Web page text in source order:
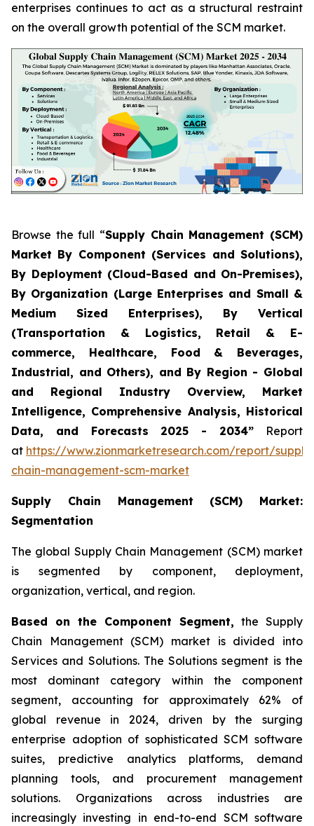
enterprises continues to act as a structural restraint
on the overall growth potential of the SCM market.
Browse the full “Supply Chain Management (SCM)
Market By Component (Services and Solutions),
By Deployment (Cloud-Based and On-Premises),
By Organization (Large Enterprises and Small &
Medium Sized Enterprises), By Vertical
(Transportation & Logistics, Retail & E-
commerce, Healthcare, Food & Beverages,
Industrial, and Others), and By Region - Global
and Regional Industry Overview, Market
Intelligence, Comprehensive Analysis, Historical
Data, and Forecasts 2025 - 2034” Report
at https://www.zionmarketresearch.com/report/
chain-management-scm-market
Supply Chain Management (SCM) Market:
Segmentation
The global Supply Chain Management (SCM) market
is segmented by component, deployment,
organization, vertical, and region.
Based on the Component Segment, the Supply
Chain Management (SCM) market is divided into
Services and Solutions. The Solutions segment is the
most dominant category within the component
segment, accounting for approximately 62% of
global revenue in 2024, driven by the surging
enterprise adoption of sophisticated SCM software
suites, predictive analytics platforms, demand
planning tools, and procurement management
solutions. Organizations across industries are
increasingly investing in end-to-end SCM software